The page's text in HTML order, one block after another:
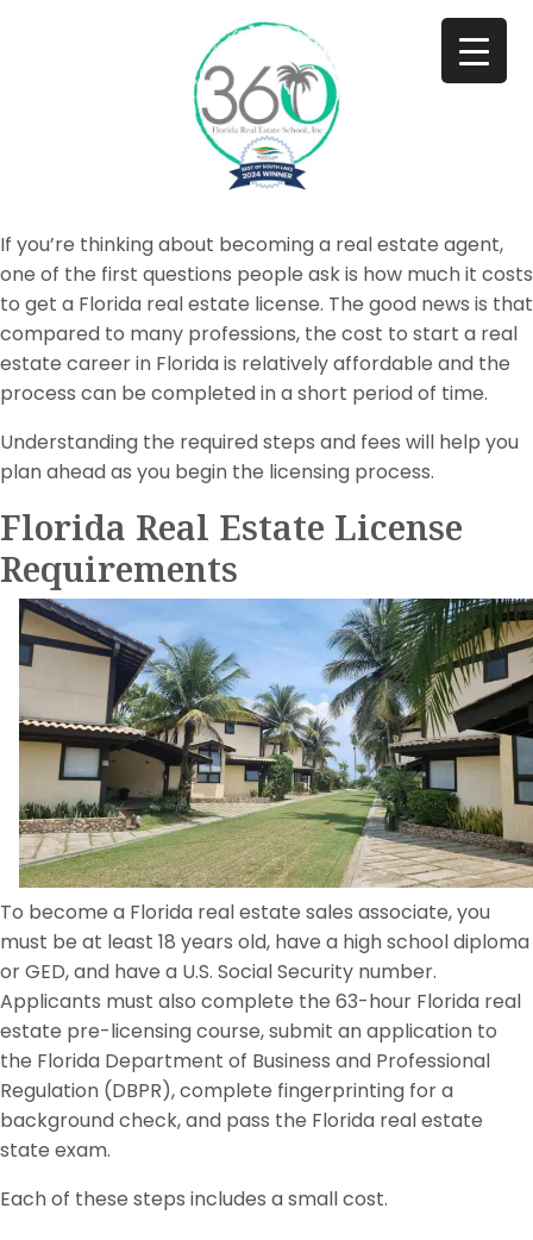
If you’re thinking about becoming a real estate agent,
one of the first questions people ask is how much it costs
to get a Florida real estate license. The good news is that
compared to many professions, the cost to start a real
estate career in Florida is relatively affordable and the
process can be completed in a short period of time.
Understanding the required steps and fees will help you
plan ahead as you begin the licensing process.
Florida Real Estate License
Requirements
To become a Florida real estate sales associate, you
must be at least 18 years old, have a high school diploma
or GED, and have a U.S. Social Security number.
Applicants must also complete the 63-hour Florida real
estate pre-licensing course, submit an application to
the Florida Department of Business and Professional
Regulation (DBPR), complete fingerprinting for a
background check, and pass the Florida real estate
state exam.
Each of these steps includes a small cost.